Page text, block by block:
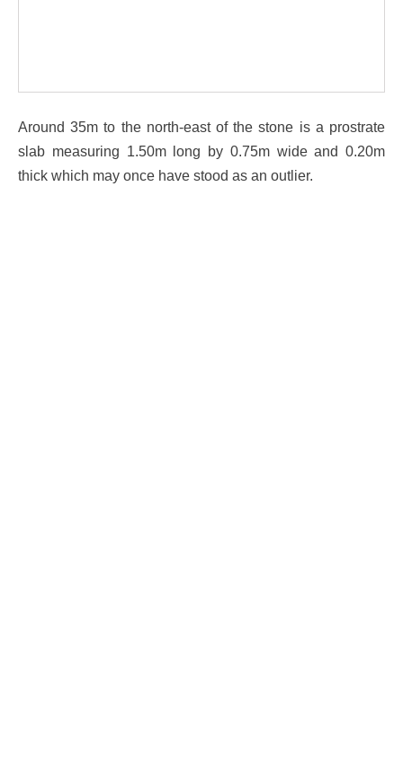
Around 35m to the north-east of the stone is a prostrate
slab measuring 1.50m long by 0.75m wide and 0.20m
thick which may once have stood as an outlier.